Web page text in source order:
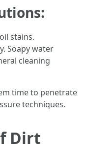
stains.
Soapy water
cleaning
time to penetrate
techniques.
Dirt